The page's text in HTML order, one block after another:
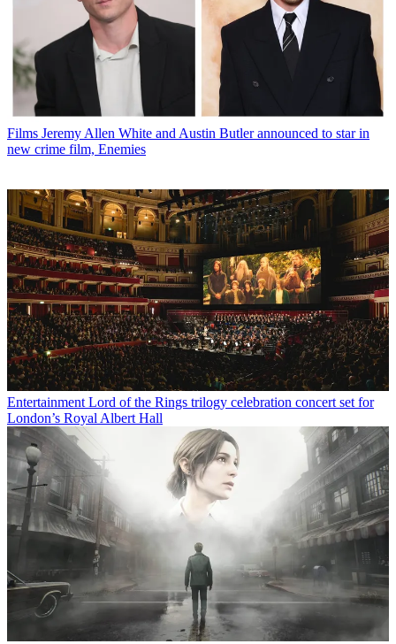
Films Jeremy Allen White and Austin Butler announced to star in
new crime film, Enemies
Entertainment Lord of the Rings trilogy celebration concert set for
London’s Royal Albert Hall